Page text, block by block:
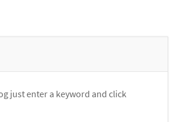
just enter a keyword and click